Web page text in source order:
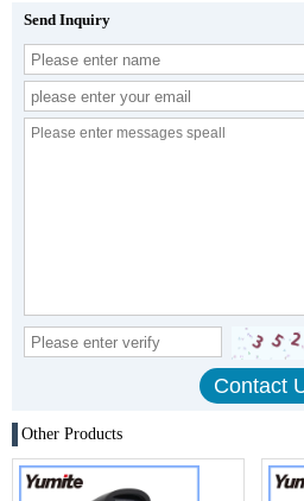
Send Inquiry
Other Products